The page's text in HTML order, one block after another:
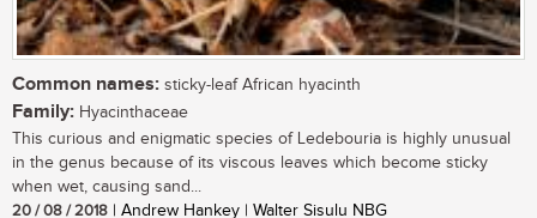
Common names: sticky-leaf African hyacinth
Family: Hyacinthaceae
This curious and enigmatic species of Ledebouria is highly unusual
in the genus because of its viscous leaves which become sticky
when wet, causing sand...
20 / 08 / 2018 | Andrew Hankey | Walter Sisulu NBG